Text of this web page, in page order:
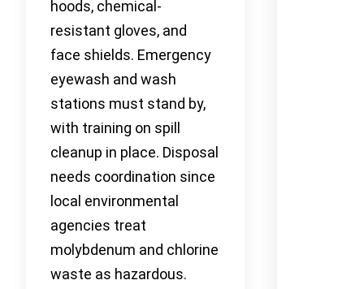
hoods, chemical-
resistant gloves, and
face shields. Emergency
eyewash and wash
stations must stand by,
with training on spill
cleanup in place. Disposal
needs coordination since
local environmental
agencies treat
molybdenum and chlorine
waste as hazardous.